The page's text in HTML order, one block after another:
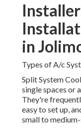
Perth
Types of A/c
Split System
spaces or areas in
frequently the
areas.
Acsis
Shelley